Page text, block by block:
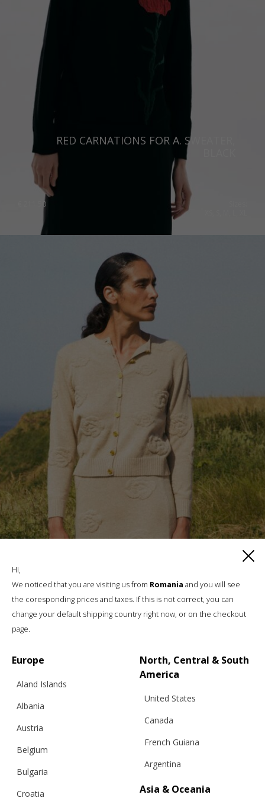
RED CARNATIONS FOR A. SWEATER,
211.50
€193.60
Sizes:
XS, S, M, L, XL
Hi,
We noticed that you are visiting us from Romania and you will see
the coresponding prices and taxes. If this is not correct, you can
change your default shipping country right now, or on the checkout
page.
Europe
Aland Islands
Albania
Austria
Belgium
Bulgaria
Croatia
North, Central & South
America
United States
Canada
French Guiana
Argentina
Asia & Oceania